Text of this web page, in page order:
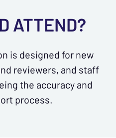
ATTEND?
is designed for new
reviewers, and staff
the accuracy and
process.